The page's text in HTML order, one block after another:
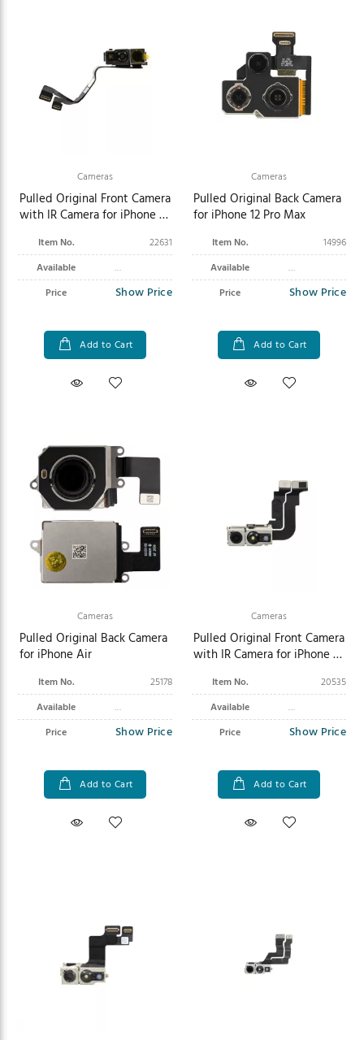
Cameras
Pulled Original Front Camera
with IR Camera for iPhone 16
Item No.
22631
Available
Price
Show Price
Add to Cart
Cameras
Pulled Original Back Camera
for iPhone 12 Pro Max
Item No.
14996
Available
Price
Show Price
Add to Cart
Cameras
Pulled Original Back Camera
for iPhone Air
Item No.
25178
Available
Price
Show Price
Add to Cart
Cameras
Pulled Original Front Camera
with IR Camera for iPhone 15
Item No.
20535
Available
Price
Show Price
Add to Cart